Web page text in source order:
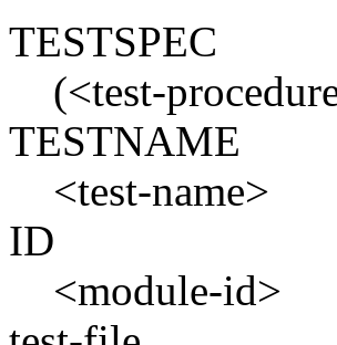
TESTSPEC
(<test-
TESTNAME
<test-name>
ID
<module-id>